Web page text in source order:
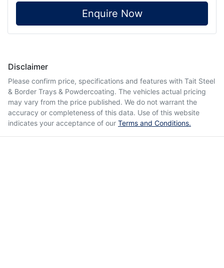
Enquire Now
Disclaimer
Please confirm price, specifications and features with Tait Steel
& Border Trays & Powdercoating. The vehicles actual pricing
may vary from the price published. We do not warrant the
accuracy or completeness of this data. Use of this website
indicates your acceptance of our Terms and Conditions.